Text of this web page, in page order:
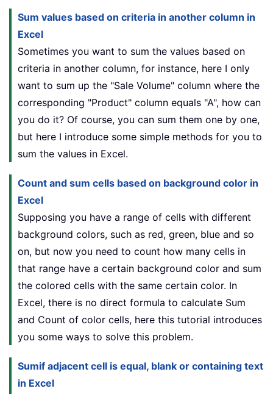
Sum values based on criteria in another column in
Excel
Sometimes you want to sum the values based on
criteria in another column, for instance, here I only
want to sum up the "Sale Volume" column where the
corresponding "Product" column equals "A", how can
you do it? Of course, you can sum them one by one,
but here I introduce some simple methods for you to
sum the values in Excel.
Count and sum cells based on background color in
Excel
Supposing you have a range of cells with different
background colors, such as red, green, blue and so
on, but now you need to count how many cells in
that range have a certain background color and sum
the colored cells with the same certain color. In
Excel, there is no direct formula to calculate Sum
and Count of color cells, here this tutorial introduces
you some ways to solve this problem.
Sumif adjacent cell is equal, blank or containing text
in Excel